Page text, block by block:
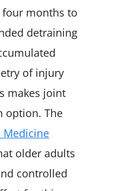
months to
detraining
of injury
makes joint
option. The
Medicine
older adults
controlled